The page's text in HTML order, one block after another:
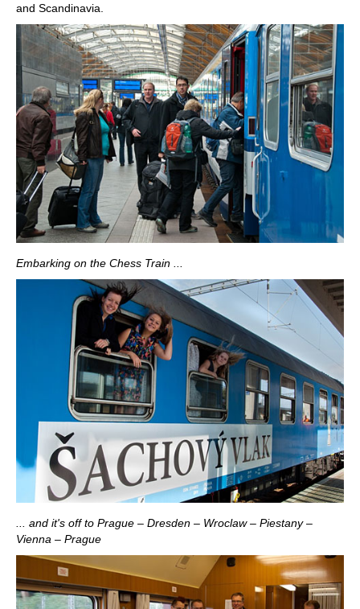
and Scandinavia.
Embarking on the Chess Train ...
... and it's off to Prague – Dresden – Wroclaw – Piestany –
Vienna – Prague